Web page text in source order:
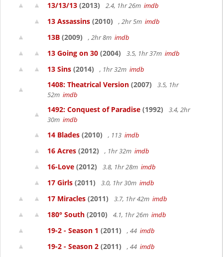
13/13/13 (2013) 2.4, 1hr 26m imdb
13 Assassins (2010) , 2hr 5m imdb
13B (2009) , 2hr 8m imdb
13 Going on 30 (2004) 3.5, 1hr 37m imdb
13 Sins (2014) , 1hr 32m imdb
1408: Theatrical Version (2007)
3.5, 1hr
52m imdb
1492: Conquest of Paradise (1992)
3.4, 2hr
30m imdb
14 Blades (2010) , 113 imdb
16 Acres (2012) , 1hr 32m imdb
16-Love (2012) 3.8, 1hr 28m imdb
17 Girls (2011) 3.0, 1hr 30m imdb
17 Miracles (2011) 3.7, 1hr 42m imdb
180° South (2010) 4.1, 1hr 26m imdb
19-2 - Season 1 (2011) , 44 imdb
19-2 - Season 2 (2011) , 44 imdb